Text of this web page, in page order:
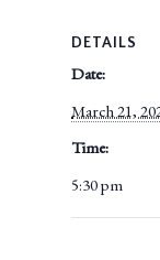
DETAILS
Date:
March 21,
Time:
5:30 pm